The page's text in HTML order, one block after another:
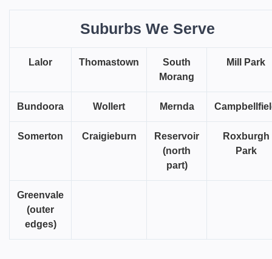
Suburbs We Serve
Lalor Thomastown
South
Morang
Mill Park
Bundoora Wollert Mernda
Somerton Craigieburn
Reservoir
(north
part)
Roxburgh
Park
Greenvale
(outer
edges)